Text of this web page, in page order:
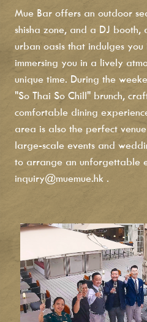
Mue Bar offers an outdoor
shisha zone, and a DJ
urban oasis that indulges
immersing you in a lively
unique time. During the
"So Thai So Chill" brunch,
comfortable dining
area is also the perfect
large-scale events and
to arrange an unforgettable
inquiry@muemue.hk .